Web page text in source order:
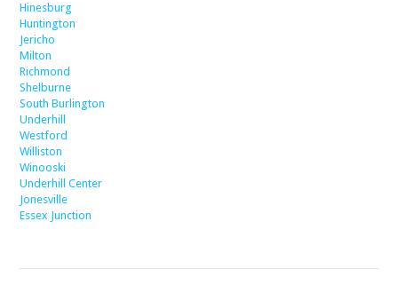
Hinesburg
Huntington
Jericho
Milton
Richmond
Shelburne
South Burlington
Underhill
Westford
Williston
Winooski
Underhill Center
Jonesville
Essex Junction